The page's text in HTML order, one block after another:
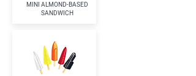
MINI ALMOND-BASED
SANDWICH